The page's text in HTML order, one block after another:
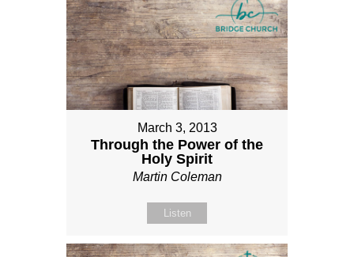
March 3, 2013
Through the Power of the
Holy Spirit
Martin Coleman
Listen